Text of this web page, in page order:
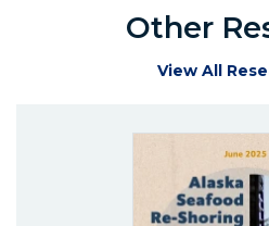
Other
View All